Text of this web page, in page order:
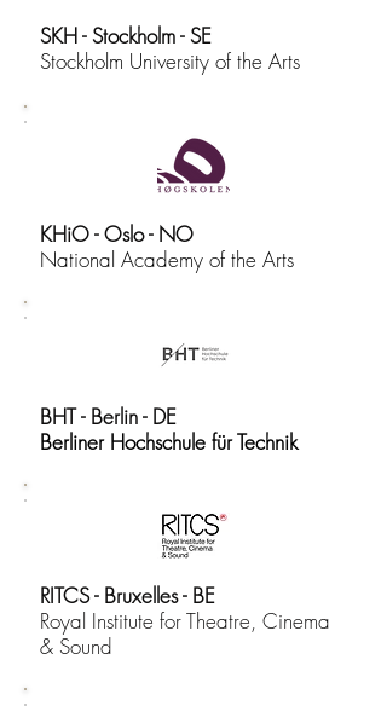
SKH - Stockholm - SE
Stockholm University of the Arts
KHiO - Oslo - NO
National Academy of the Arts
BHT - Berlin - DE
Berliner Hochschule für Technik
RITCS - Bruxelles - BE
​Royal Institute for Theatre, Cinema
& Sound